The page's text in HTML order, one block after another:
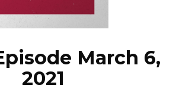
NEWS
March 6,
2021